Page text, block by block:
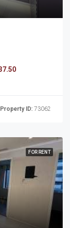
Property ID: 73062
FOR RENT